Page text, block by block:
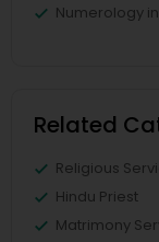
Numerology in
Related
Religious
Hindu Priest
Matrimony